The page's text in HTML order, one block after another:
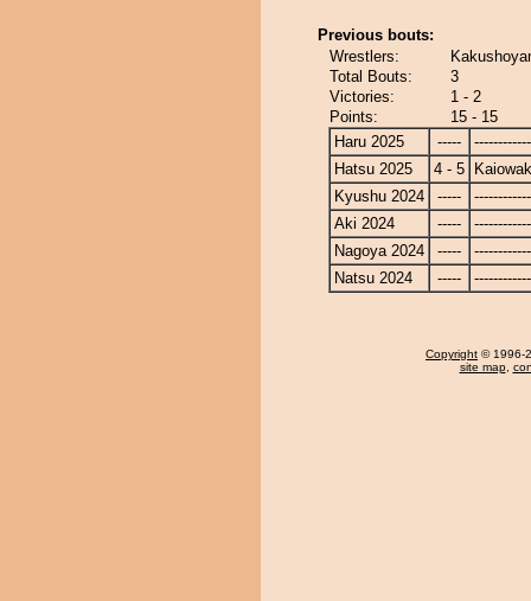
Previous bouts:
Wrestlers:
Total Bouts:
3
Victories:
1 - 2
Points:
15 - 15
Haru 2025
-----
Hatsu 2025
4 - 5
Kyushu 2024
-----
Aki 2024
-----
Nagoya 2024
-----
Natsu 2024
-----
Copyright © 1996-
site map,